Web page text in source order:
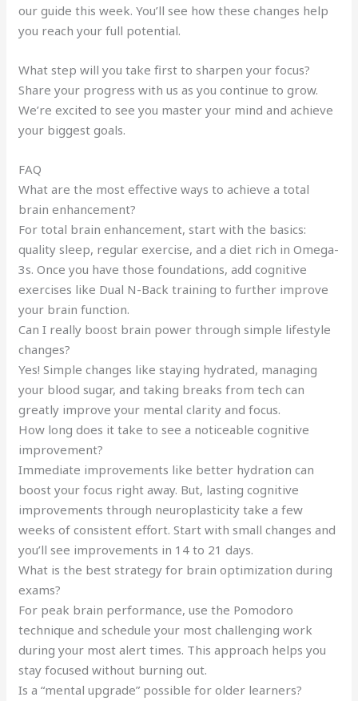
our guide this week. You’ll see how these changes help
you reach your full potential.
What step will you take first to sharpen your focus?
Share your progress with us as you continue to grow.
We’re excited to see you master your mind and achieve
your biggest goals.
FAQ
What are the most effective ways to achieve a total
brain enhancement?
For total brain enhancement, start with the basics:
quality sleep, regular exercise, and a diet rich in Omega-
3s. Once you have those foundations, add cognitive
exercises like Dual N-Back training to further improve
your brain function.
Can I really boost brain power through simple lifestyle
changes?
Yes! Simple changes like staying hydrated, managing
your blood sugar, and taking breaks from tech can
greatly improve your mental clarity and focus.
How long does it take to see a noticeable cognitive
improvement?
Immediate improvements like better hydration can
boost your focus right away. But, lasting cognitive
improvements through neuroplasticity take a few
weeks of consistent effort. Start with small changes and
you’ll see improvements in 14 to 21 days.
What is the best strategy for brain optimization during
exams?
For peak brain performance, use the Pomodoro
technique and schedule your most challenging work
during your most alert times. This approach helps you
stay focused without burning out.
Is a “mental upgrade” possible for older learners?